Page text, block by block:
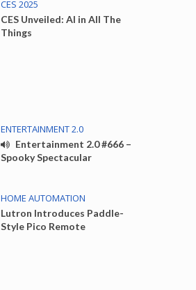
CES 2025
CES Unveiled: AI in All The
Things
ENTERTAINMENT 2.0
Entertainment 2.0 #666 –
Spooky Spectacular
HOME AUTOMATION
Lutron Introduces Paddle-
Style Pico Remote